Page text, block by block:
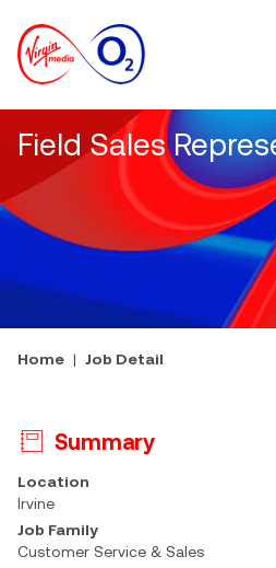
Field Sales
Home Job Detail
Summary
Press space or enter keys to toggle
Location
Irvine
Job Family
Customer Service & Sales